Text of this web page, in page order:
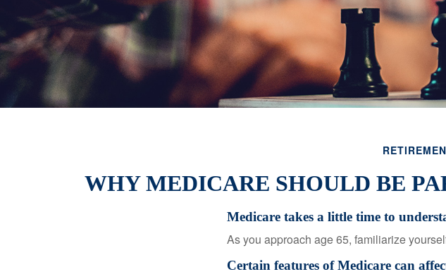
WHY MEDICARE SHOULD BE
Medicare takes a little time to
As you approach age 65, familiarize
Certain features of Medicare can